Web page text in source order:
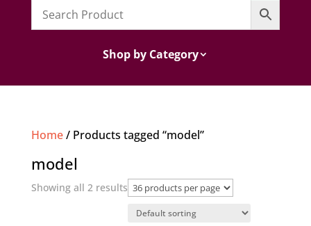
Shop by Category
Home/ Products tagged “model”
model
Showing all 2 results